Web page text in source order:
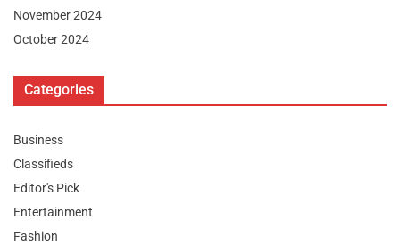
November 2024
October 2024
Categories
Business
Classifieds
Editor's Pick
Entertainment
Fashion